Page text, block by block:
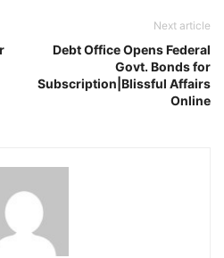
Next article
Debt Office Opens Federal
Govt. Bonds for
Subscription|Blissful Affairs
Online